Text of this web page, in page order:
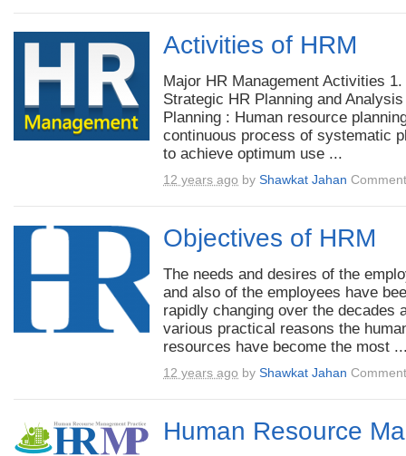
Activities of HRM
Major HR Management Activities 1.
Strategic HR Planning and
Planning : Human resource
continuous process of systematic
to achieve optimum use ...
12 years ago by Shawkat Jahan
Objectives of HRM
The needs and desires of the
and also of the employees have
rapidly changing over the decades
various practical reasons the
resources have become the most
12 years ago by Shawkat Jahan
Human Resource